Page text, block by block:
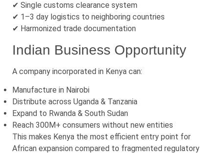
✔ Single customs clearance system
✔ 1–3 day logistics to neighboring countries
✔ Harmonized trade documentation
Indian Business Opportunity
A company incorporated in Kenya can:
Manufacture in Nairobi
Distribute across Uganda & Tanzania
Expand to Rwanda & South Sudan
Reach 300M+ consumers without new entities
This makes Kenya the most efficient entry point for
African expansion compared to fragmented regulatory